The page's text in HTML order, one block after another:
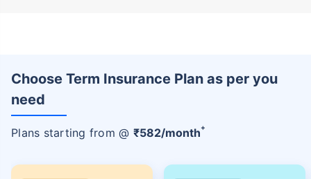
Choose Term Insurance Plan as per you
need
Plans starting from @ ₹582/month+